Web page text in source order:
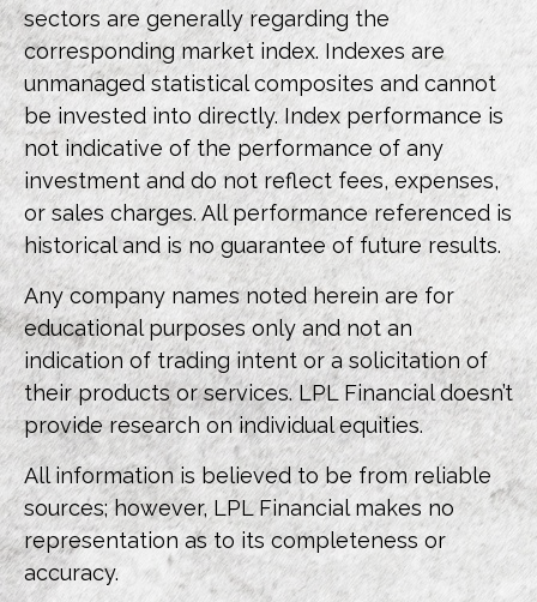
sectors are generally regarding the
corresponding market index. Indexes are
unmanaged statistical composites and cannot
be invested into directly. Index performance is
not indicative of the performance of any
investment and do not reflect fees, expenses,
or sales charges. All performance referenced is
historical and is no guarantee of future results.
Any company names noted herein are for
educational purposes only and not an
indication of trading intent or a solicitation of
their products or services. LPL Financial doesn’t
provide research on individual equities.
All information is believed to be from reliable
sources; however, LPL Financial makes no
representation as to its completeness or
accuracy.